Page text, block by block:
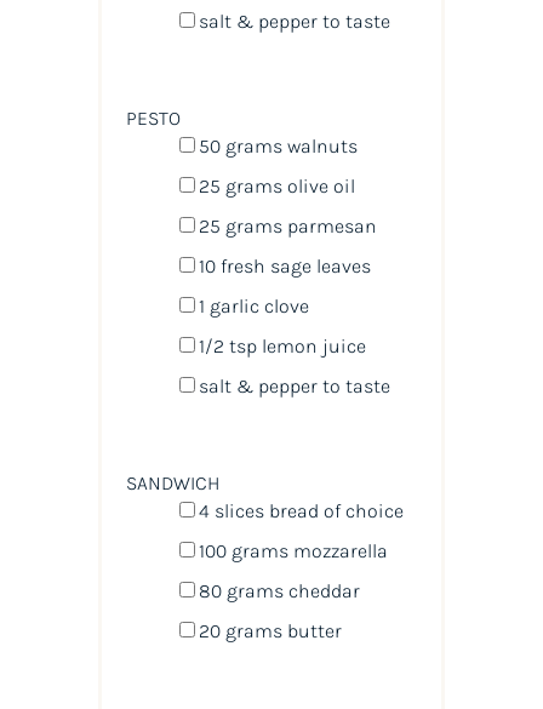
salt & pepper to taste
PESTO
50 grams walnuts
25 grams olive oil
25 grams parmesan
10fresh sage leaves
1 garlic clove
1/2 tsplemon juice
salt & pepper to taste
SANDWICH
4slices bread of choice
100 grams mozzarella
80 grams cheddar
20 grams butter